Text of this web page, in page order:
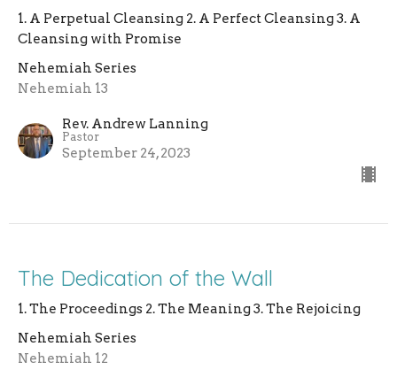
1. A Perpetual Cleansing 2. A Perfect Cleansing 3. A
Cleansing with Promise
Nehemiah Series
Nehemiah 13
Rev. Andrew Lanning
Pastor
September 24, 2023
The Dedication of the Wall
1. The Proceedings 2. The Meaning 3. The Rejoicing
Nehemiah Series
Nehemiah 12